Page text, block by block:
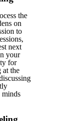
the
on
to
next
your
for
at the
minds